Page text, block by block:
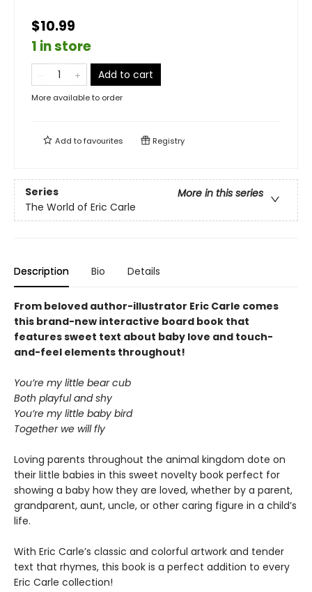
$10.99
1 in store
Add to cart
More available to order
Add tofavourites Registry
Series
More in this series
The World of Eric Carle
Description Bio Details
From beloved author-illustrator Eric Carle comes
this brand-new interactive board book that
features sweet text about baby love and touch-
and-feel elements throughout!
You’re my little bear cub
Both playful and shy
You’re my little baby bird
Together we will fly
Loving parents throughout the animal kingdom dote on
their little babies in this sweet novelty book perfect for
showing a baby how they are loved, whether by a parent,
grandparent, aunt, uncle, or other caring figure in a child’s
life.
With Eric Carle’s classic and colorful artwork and tender
text that rhymes, this book is a perfect addition to every
Eric Carle collection!